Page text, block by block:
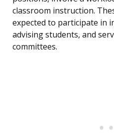
classroom instruction.
expected to participate in
advising students, and
committees.